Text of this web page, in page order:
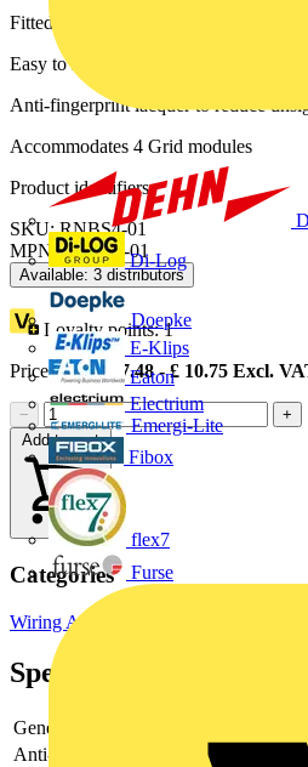
Di-Log
Doepke
E-Klips
Eaton
Electrium
Emergi-Lite
Fibox
flex7
Furse
Fitted with moisture protection gasket
Easy to install, supplied with fixing
Anti-fingerprint lacquer to reduce
Accommodates 4 Grid modules
Product identifiers
SKU: RNBS4-01
MPN: RNBS4-01
Available: 3 distributors
Loyalty points:1
Price range:£ 7.48- £ 10.75 Excl.
−
+
Add to cart
Categories
Wiring Accessories & Installation
Specifications
General Colour
Anti-fingerprint Lacquer